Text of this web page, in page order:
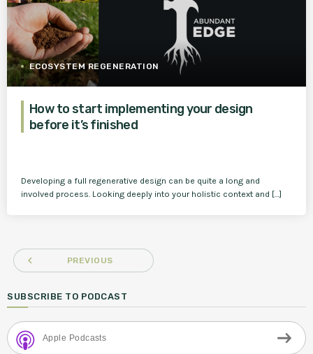
ECOSYSTEM REGENERATION
How to start implementing your design
before it’s finished
Developing a full regenerative design can be quite a long and
involved process. Looking deeply into your holistic context and […]
navigate_before PREVIOUS
SUBSCRIBE TO PODCAST
Apple Podcasts